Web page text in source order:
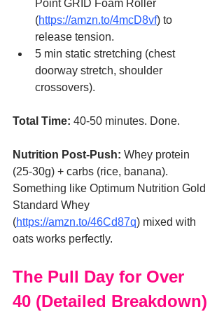
Point GRID Foam Roller
(https://amzn.to/4mcD8vf) to
release tension.
5 min static stretching (chest
doorway stretch, shoulder
crossovers).
Total Time: 40-50 minutes. Done.
Nutrition Post-Push: Whey protein
(25-30g) + carbs (rice, banana).
Something like Optimum Nutrition Gold
Standard Whey
(https://amzn.to/46Cd87q) mixed with
oats works perfectly.
The Pull Day for Over
40 (Detailed Breakdown)